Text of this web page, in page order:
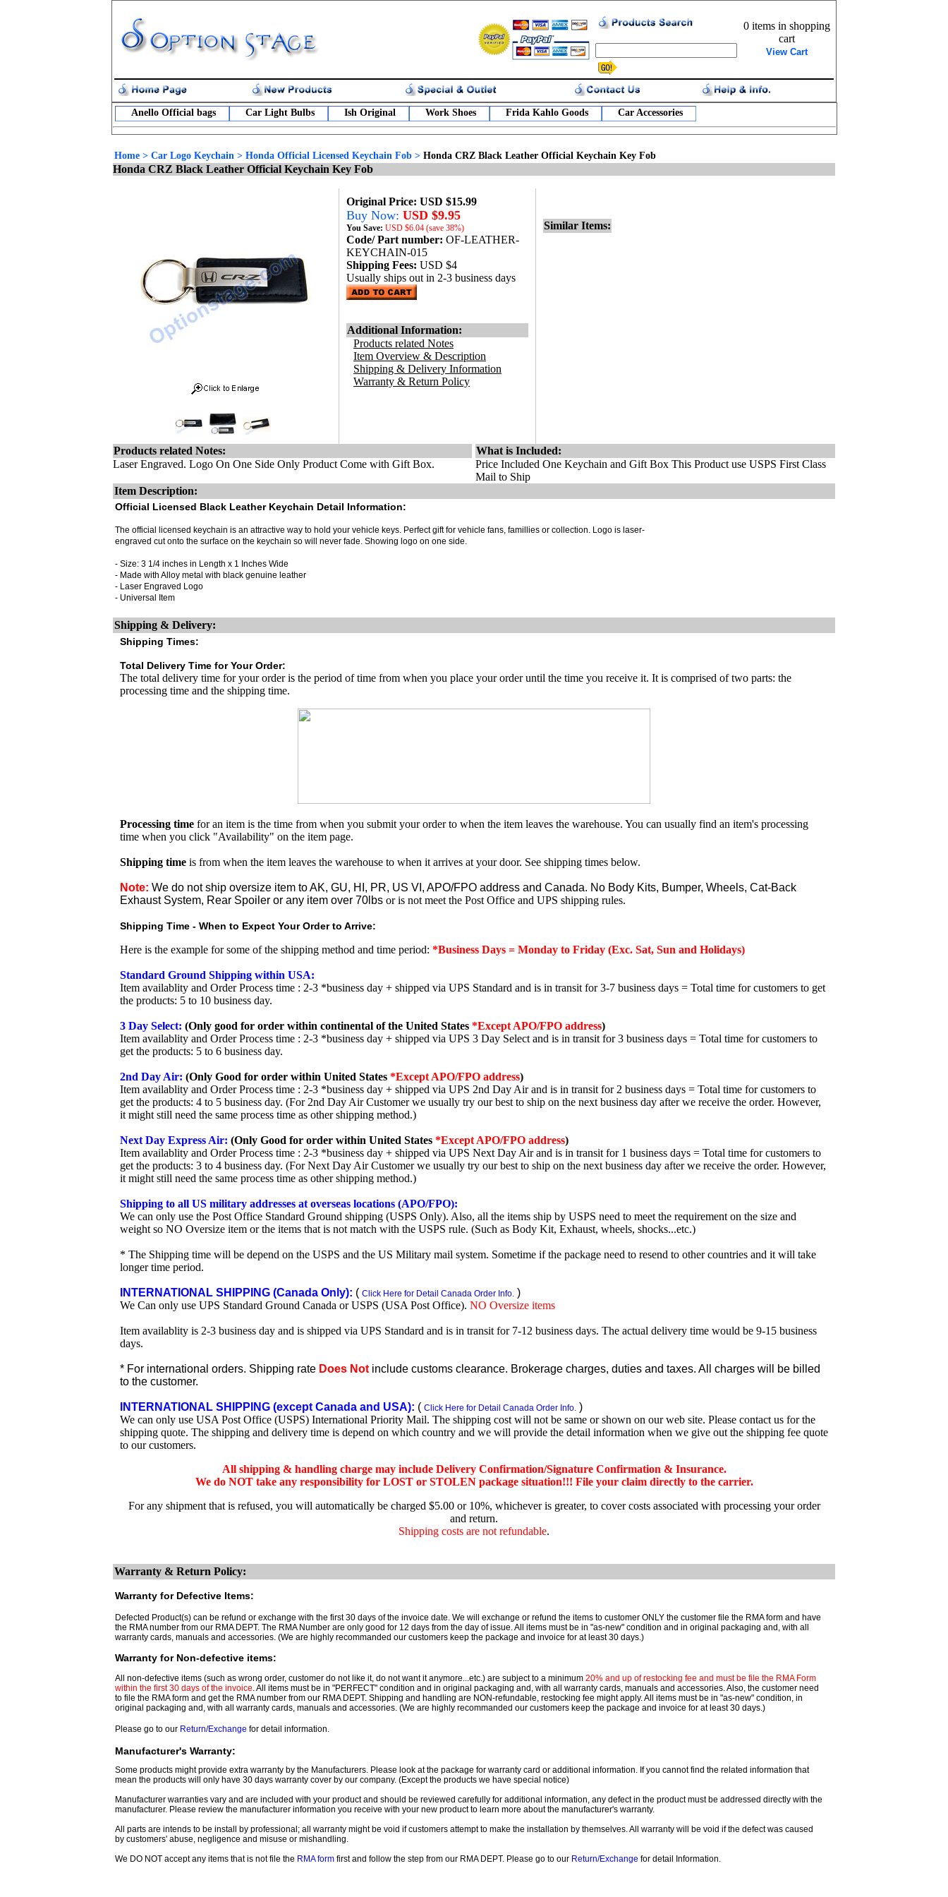
0 items in shopping
cart
View Cart
Anello Official bags Car Light Bulbs Ish Original Work Shoes Frida Kahlo Goods Car Accessories
Home > Car Logo Keychain > Honda Official Licensed Keychain Fob > Honda CRZ Black Leather Official Keychain Key Fob
Honda CRZ Black Leather Official Keychain Key Fob
Original Price: USD $15.99
Buy Now: USD $9.95
You Save: USD $6.04 (save 38%)
Code/ Part number: OF-LEATHER-
KEYCHAIN-015
Shipping Fees: USD $4
Usually ships out in 2-3 business days
Additional Information:
Products related Notes
Item Overview & Description
Shipping & Delivery Information
Warranty & Return Policy
Similar Items:
Products related Notes:
Laser Engraved. Logo On One Side Only Product Come with Gift Box.
What is Included:
Price Included One Keychain and Gift Box This Product use USPS First Class
Mail to Ship
Item Description:
Official Licensed Black Leather Keychain Detail Information:
The official licensed keychain is an attractive way to hold your vehicle keys. Perfect gift for vehicle fans, famillies or collection. Logo is laser-
engraved cut onto the surface on the keychain so will never fade. Showing logo on one side.
- Size: 3 1/4 inches in Length x 1 Inches Wide
- Made with Alloy metal with black genuine leather
- Laser Engraved Logo
- Universal Item
Shipping & Delivery:
Shipping Times:
Total Delivery Time for Your Order:
The total delivery time for your order is the period of time from when you place your order until the time you receive it. It is comprised of two parts: the
processing time and the shipping time.
Processing time for an item is the time from when you submit your order to when the item leaves the warehouse. You can usually find an item's processing
time when you click "Availability" on the item page.
Shipping time is from when the item leaves the warehouse to when it arrives at your door. See shipping times below.
Note: We do not ship oversize item to AK, GU, HI, PR, US VI, APO/FPO address and Canada. No Body Kits, Bumper, Wheels, Cat-Back
Exhaust System, Rear Spoiler or any item over 70lbs or is not meet the Post Office and UPS shipping rules.
Shipping Time - When to Expect Your Order to Arrive:
Here is the example for some of the shipping method and time period: *Business Days = Monday to Friday (Exc. Sat, Sun and Holidays)
Standard Ground Shipping within USA:
Item availablity and Order Process time : 2-3 *business day + shipped via UPS Standard and is in transit for 3-7 business days = Total time for customers to get
the products: 5 to 10 business day.
3 Day Select: (Only good for order within continental of the United States *Except APO/FPO address)
Item availablity and Order Process time : 2-3 *business day + shipped via UPS 3 Day Select and is in transit for 3 business days = Total time for customers to
get the products: 5 to 6 business day.
2nd Day Air: (Only Good for order within United States *Except APO/FPO address)
Item availablity and Order Process time : 2-3 *business day + shipped via UPS 2nd Day Air and is in transit for 2 business days = Total time for customers to
get the products: 4 to 5 business day. (For 2nd Day Air Customer we usually try our best to ship on the next business day after we receive the order. However,
it might still need the same process time as other shipping method.)
Next Day Express Air: (Only Good for order within United States *Except APO/FPO address)
Item availablity and Order Process time : 2-3 *business day + shipped via UPS Next Day Air and is in transit for 1 business days = Total time for customers to
get the products: 3 to 4 business day. (For Next Day Air Customer we usually try our best to ship on the next business day after we receive the order. However,
it might still need the same process time as other shipping method.)
Shipping to all US military addresses at overseas locations (APO/FPO):
We can only use the Post Office Standard Ground shipping (USPS Only). Also, all the items ship by USPS need to meet the requirement on the size and
weight so NO Oversize item or the items that is not match with the USPS rule. (Such as Body Kit, Exhaust, wheels, shocks...etc.)
* The Shipping time will be depend on the USPS and the US Military mail system. Sometime if the package need to resend to other countries and it will take
longer time period.
INTERNATIONAL SHIPPING (Canada Only): ( Click Here for Detail Canada Order Info. )
We Can only use UPS Standard Ground Canada or USPS (USA Post Office). NO Oversize items
Item availablity is 2-3 business day and is shipped via UPS Standard and is in transit for 7-12 business days. The actual delivery time would be 9-15 business
days.
* For international orders. Shipping rate Does Not include customs clearance. Brokerage charges, duties and taxes. All charges will be billed
to the customer.
INTERNATIONAL SHIPPING (except Canada and USA): ( Click Here for Detail Canada Order Info. )
We can only use USA Post Office (USPS) International Priority Mail. The shipping cost will not be same or shown on our web site. Please contact us for the
shipping quote. The shipping and delivery time is depend on which country and we will provide the detail information when we give out the shipping fee quote
to our customers.
All shipping & handling charge may include Delivery Confirmation/Signature Confirmation & Insurance.
We do NOT take any responsibility for LOST or STOLEN package situation!!! File your claim directly to the carrier.
For any shipment that is refused, you will automatically be charged $5.00 or 10%, whichever is greater, to cover costs associated with processing your order
and return.
Shipping costs are not refundable.
Warranty & Return Policy:
Warranty for Defective Items:
Defected Product(s) can be refund or exchange with the first 30 days of the invoice date. We will exchange or refund the items to customer ONLY the customer file the RMA form and have
the RMA number from our RMA DEPT. The RMA Number are only good for 12 days from the day of issue.All items must be in "as-new" condition and in original packaging and, with all
warranty cards, manuals and accessories. (We are highly recommanded our customers keep the package and invoice for at least 30 days.)
Warranty for Non-defective items:
All non-defective items (such as wrong order, customer do not like it, do not want it anymore...etc.) are subject to a minimum 20% and up of restocking fee and must be file the RMA Form
within the first 30 days of the invoice. All items must be in "PERFECT" condition and in original packaging and, with all warranty cards, manuals and accessories. Also, the customer need
to file the RMA form and getthe RMA number from our RMA DEPT. Shipping and handling are NON-refundable, restocking fee might apply. All items must be in "as-new" condition, in
original packaging and, with all warranty cards, manuals and accessories. (We are highly recommanded our customers keep the package and invoice for at least 30 days.)
Please go to our Return/Exchange for detail information.
Manufacturer's Warranty:
Some products might provide extra warranty by the Manufacturers. Please look at the package for warranty card or additional information. If you cannot find the related information that
mean the products will only have 30 days warranty cover by our company. (Except the products we have special notice)
Manufacturer warranties vary and are included with your product and should be reviewed carefully for additional information, any defect in the product must be addressed directly with the
manufacturer. Please review the manufacturer information you receive with your new product to learn more about the manufacturer's warranty.
All parts are intends to be install by professional; all warranty might be void if customers attempt to make the installation by themselves. All warranty will be void if the defect was caused
by customers' abuse, negligence and misuse or mishandling.
We DO NOT accept any items that is not file the RMA form first and follow the step from our RMA DEPT. Please go to our Return/Exchange for detail Information.